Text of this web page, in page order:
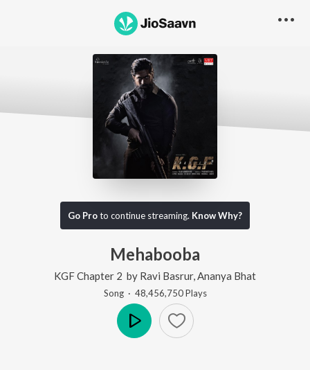
Go Proto continue streaming. Know Why?
Mehabooba
KGF Chapter 2 by Ravi Basrur, Ananya Bhat
Song· 48,456,750Plays